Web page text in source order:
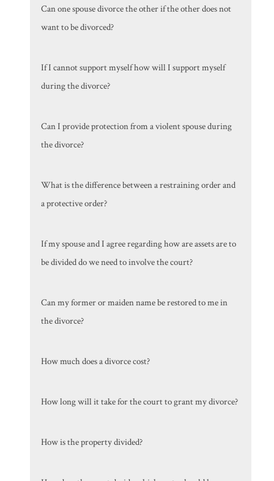
Can one spouse divorce the other if the other does not
want to be divorced?
If I cannot support myself how will I support myself
during the divorce?
Can I provide protection from a violent spouse during
the divorce?
What is the difference between a restraining order and
a protective order?
If my spouse and I agree regarding how are assets are to
be divided do we need to involve the court?
Can my former or maiden name be restored to me in
the divorce?
How much does a divorce cost?
How long will it take for the court to grant my divorce?
How is the property divided?